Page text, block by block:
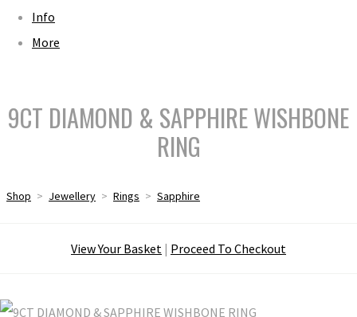
Info
More
9CT DIAMOND & SAPPHIRE WISHBONE
RING
Shop > Jewellery > Rings > Sapphire
View Your Basket | Proceed To Checkout